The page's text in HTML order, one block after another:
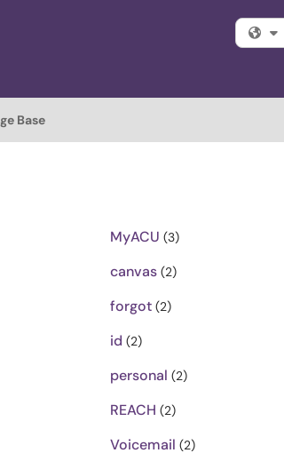
Base
MyACU (3)
canvas (2)
forgot (2)
id (2)
personal (2)
REACH (2)
Voicemail (2)